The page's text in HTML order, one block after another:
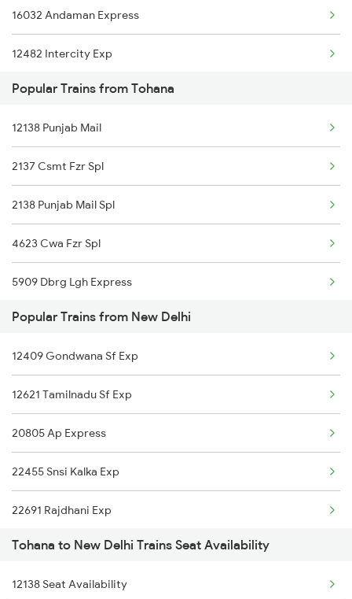
New Delhi to Udaipur Trains
New Delhi to Una Trains
New Delhi to Udhampur Trains
New Delhi to Uchahera Trains
New Delhi to Unjha Trains
16032 Andaman Express
12482 Intercity Exp
15734 Farkka Express
22480 Sarbat Da Bhala
Popular Trains from Tohana
12138 Punjab Mail
2137 Csmt Fzr Spl
2138 Punjab Mail Spl
4623 Cwa Fzr Spl
5909 Dbrg Lgh Express
5910 Avadh Assam Spl
6317 Cape Svdk Exp
6318 Svdk Cape Spl
6787 Ten Svdk Spl
6788 Svdk Ten Spl
9803 Kota Svdk Spl
9804 Svdk Kota Spl
16317 Himsagar Exp
Popular Trains from New Delhi
12409 Gondwana Sf Exp
12621 Tamilnadu Sf Exp
20805 Ap Express
22455 Snsi Kalka Exp
22691 Rajdhani Exp
12723 Telangana Exp
12155 Rkmp Nzm Sf Exp
Tohana to New Delhi Trains Seat Availability
12138 Seat Availability